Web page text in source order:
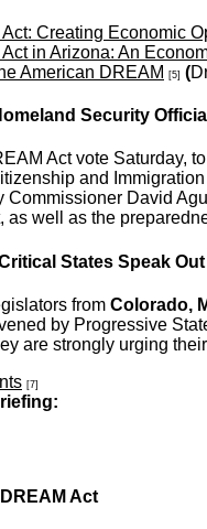
Creating Economic
in Arizona: An
American DREAM [5] (
Security
Act vote Saturday,
and
Commissioner David
as well as the
States Speak
from Colorado,
by Progressive
are strongly urging
[7]
Act